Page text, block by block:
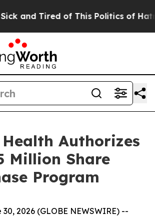
Tired of This Politics of Hatred”
Health Authorizes
Million Share
Program
2026 (GLOBE NEWSWIRE) --